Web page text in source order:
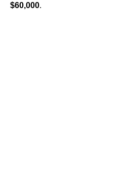
$60,000.